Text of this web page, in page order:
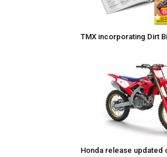
TMX incorporating Dirt
Honda release updated